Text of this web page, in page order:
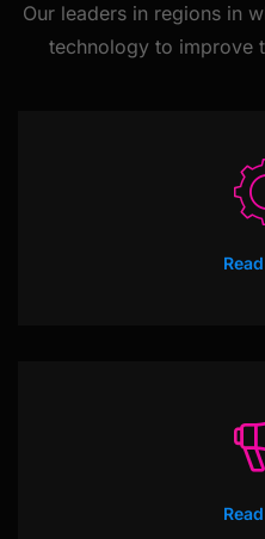
Our leaders in regions in
technology to improve